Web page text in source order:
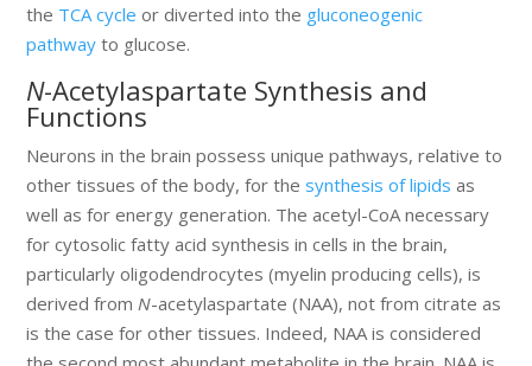
the TCA cycle or diverted into the gluconeogenic
pathway to glucose.
N-Acetylaspartate Synthesis and
Functions
Neurons in the brain possess unique pathways, relative to
other tissues of the body, for thesynthesis of lipids as
well as for energy generation. The acetyl-CoA necessary
for cytosolic fatty acid synthesis in cells in the brain,
particularly oligodendrocytes (myelin producing cells), is
derived from N-acetylaspartate (NAA), not from citrate as
is the case for other tissues. Indeed, NAA is considered